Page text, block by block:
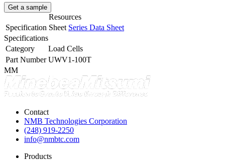
Get a sample
Resources
Specification Sheet Series Data Sheet
Specifications
Category
Load Cells
Part Number UWV1-100T
MM
Contact
NMB Technologies Corporation
(248) 919-2250
info@nmbtc.com
Products